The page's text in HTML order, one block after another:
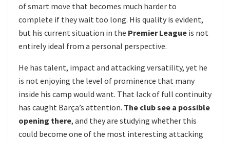
of smart move that becomes much harder to
complete if they wait too long. His quality is evident,
but his current situation in the Premier League is not
entirely ideal from a personal perspective.
He has talent, impact and attacking versatility, yet he
is not enjoying the level of prominence that many
inside his camp would want. That lack of full continuity
has caught Barça’s attention. The club see a possible
opening there, and they are studying whether this
could become one of the most interesting attacking